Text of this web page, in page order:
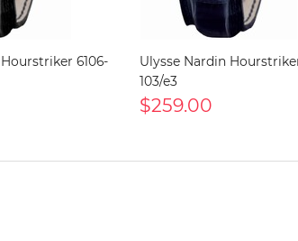
6106-
Ulysse Nardin
103/e3
$259.00